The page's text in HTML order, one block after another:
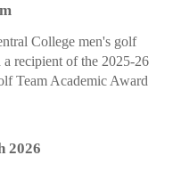
College men's golf
a recipient of the 2025-26
Team Academic Award
2026